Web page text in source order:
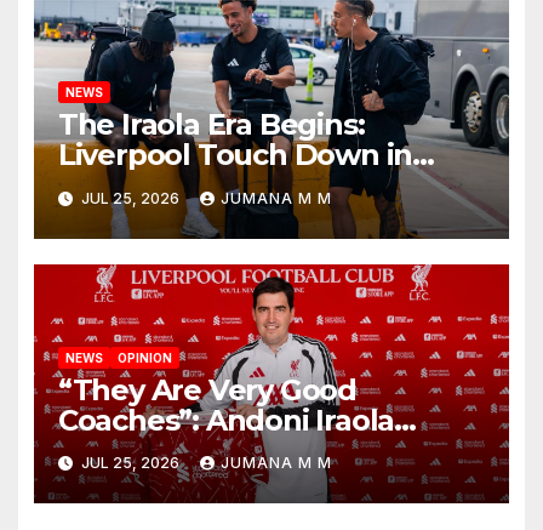
NEWS
The Iraola Era Begins:
Liverpool Touch Down in
Nashville For First Match of a
New Chapter
JUL 25, 2026 JUMANA M M
NEWS OPINION
“They Are Very Good
Coaches”: Andoni Iraola
Reveals the Trusted Inner
Circle He Has Brought to
Anfield
JUL 25, 2026 JUMANA M M